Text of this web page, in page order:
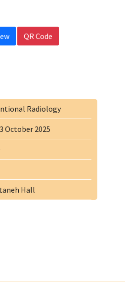
QR Code
Radiology
October 2025
Hall